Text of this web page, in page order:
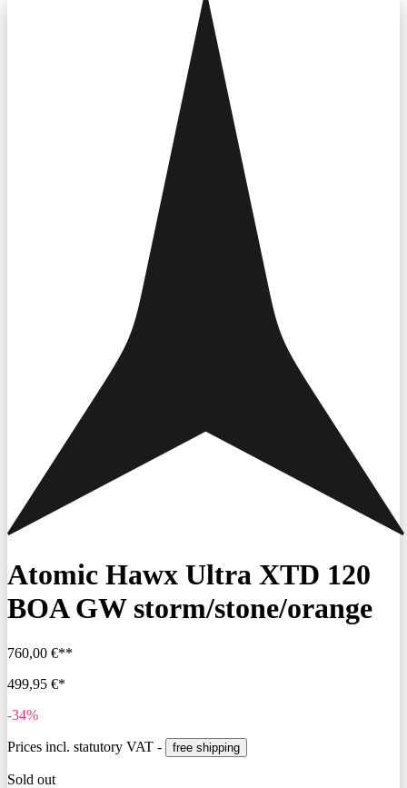
Atomic Hawx Ultra XTD 120
BOA GW storm/stone/orange
760,00 €**
499,95 €*
-34%
Prices incl. statutory VAT - free shipping
Sold out